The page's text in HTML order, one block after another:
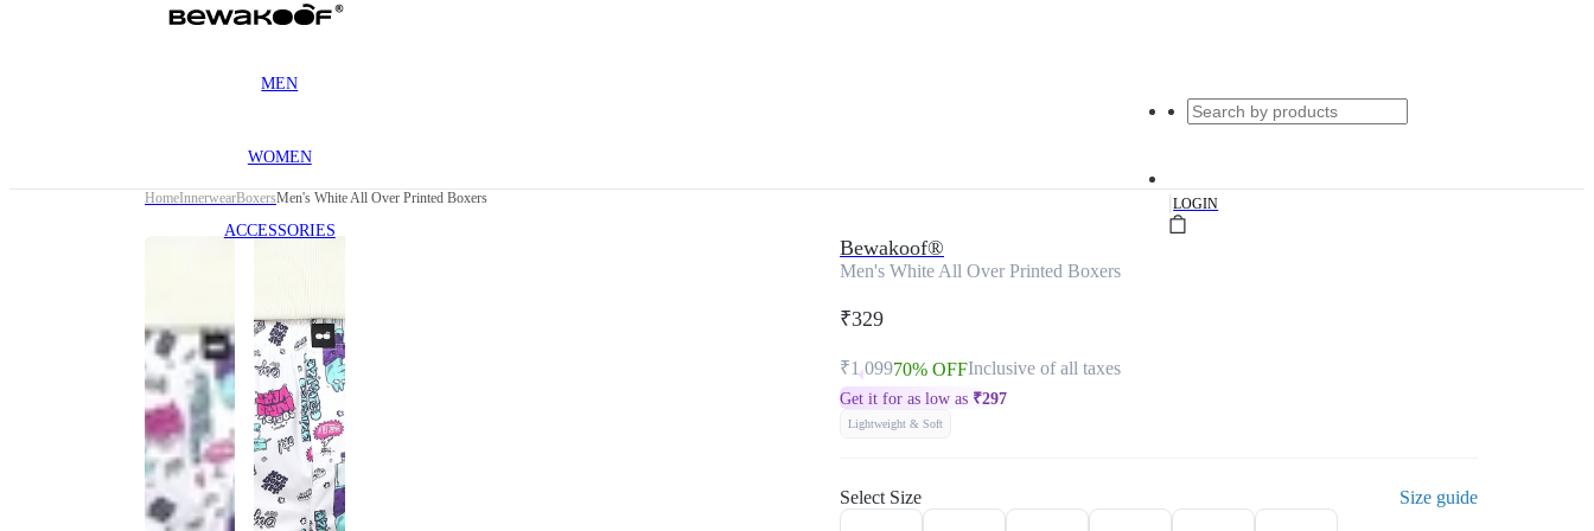
MEN
WOMEN
ACCESSORIES
|LOGIN
Home InnerwearBoxersMen's White All Over Printed Boxers
Bewakoof®
Men's White All Over Printed Boxers
₹329
₹1,09970% OFFInclusive of all taxes
Get it for as low as ₹297
Lightweight & Soft
Select Size Size guide